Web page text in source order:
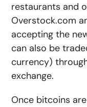
restaurants and
Overstock.com
accepting the
can also be
currency)
exchange.
Once bitcoins